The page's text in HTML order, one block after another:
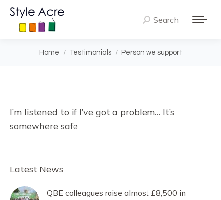
Search:
Search
You are here:
Home Testimonials Person we support
I’m listened to if I’ve got a problem… It’s
somewhere safe
Latest News
QBE colleagues raise almost £8,500 in